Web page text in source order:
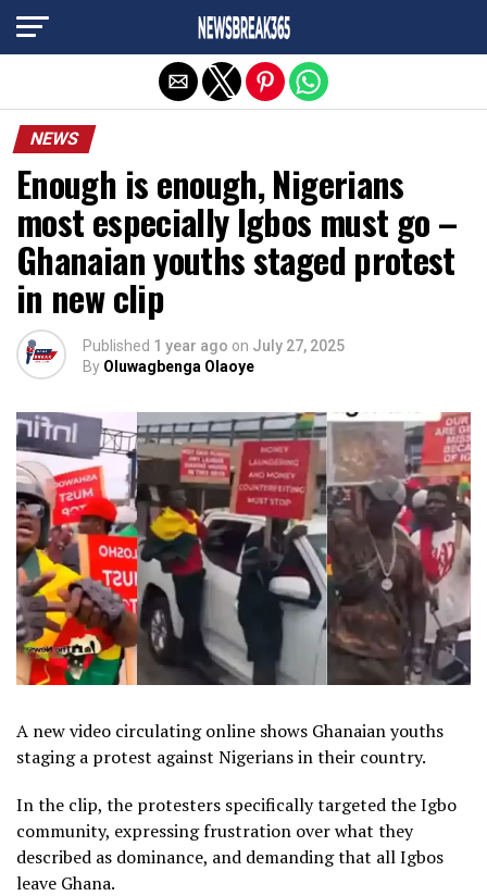
NEWS
Enough is enough, Nigerians
most especially Igbos must go –
Ghanaian youths staged protest
in new clip
Published 1 year ago on July 27, 2025
By Oluwagbenga Olaoye
A new video circulating online shows Ghanaian youths
staging a protest against Nigerians in their country.
In the clip, the protesters specifically targeted the Igbo
community, expressing frustration over what they
described as dominance, and demanding that all Igbos
leave Ghana.
Exit mobile version